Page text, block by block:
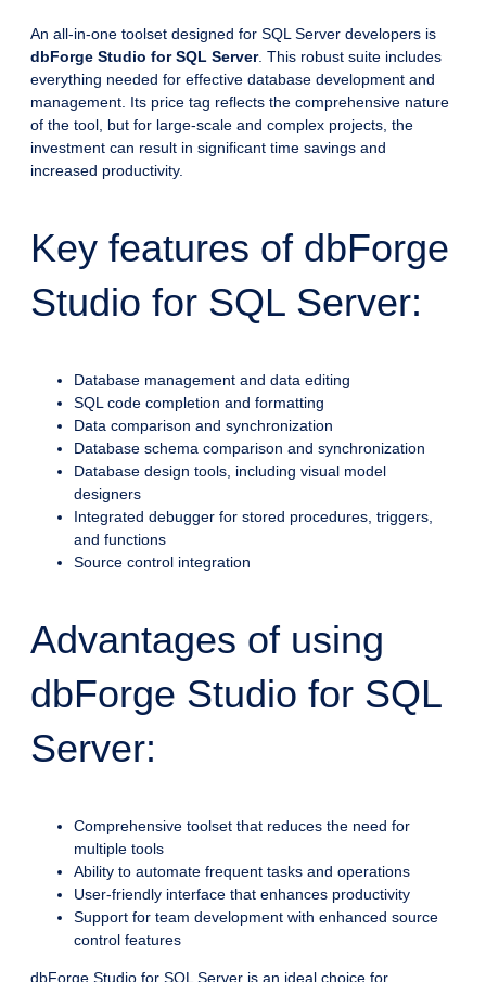
An all-in-one toolset designed for SQL Server developers is
dbForge Studio for SQL Server. This robust suite includes
everything needed for effective database development and
management. Its price tag reflects the comprehensive nature
of the tool, but for large-scale and complex projects, the
investment can result in significant time savings and
increased productivity.
Key features of dbForge
Studio for SQL Server:
Database management and data editing
SQL code completion and formatting
Data comparison and synchronization
Database schema comparison and synchronization
Database design tools, including visual model
designers
Integrated debugger for stored procedures, triggers,
and functions
Source control integration
Advantages of using
dbForge Studio for SQL
Server:
Comprehensive toolset that reduces the need for
multiple tools
Ability to automate frequent tasks and operations
User-friendly interface that enhances productivity
Support for team development with enhanced source
control features
dbForge Studio for SQL Server is an ideal choice for